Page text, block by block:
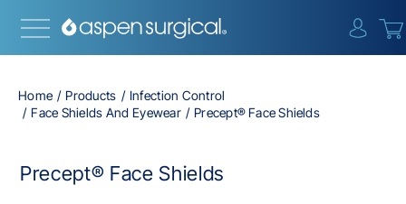
Home Products
Infection Control
Face Shields And Eyewear
Precept® Face Shields
Precept® Face Shields